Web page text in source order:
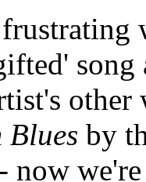
Blues by
now